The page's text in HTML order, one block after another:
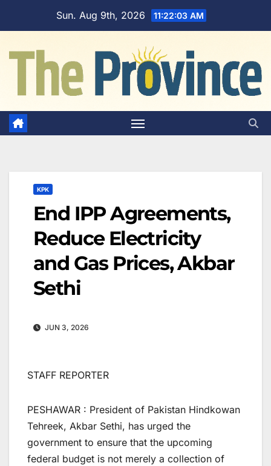
Sun. Aug 9th, 2026 11:22:04 AM
KPK
End IPP Agreements,
Reduce Electricity
and Gas Prices, Akbar
Sethi
JUN 3, 2026
STAFF REPORTER
PESHAWAR : President of Pakistan Hindkowan
Tehreek, Akbar Sethi, has urged the
government to ensure that the upcoming
federal budget is not merely a collection of